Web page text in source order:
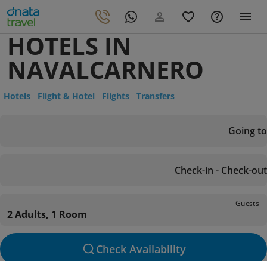
HOTELS IN
NAVALCARNERO
Hotels Flight & Hotel Flights Transfers
Going to
Check-in - Check-out
Guests
2 Adults, 1 Room
Check Availability